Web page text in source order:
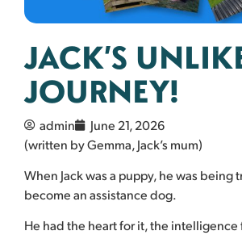
JACK’S
JOURNEY!
admin
June 21, 2026
(written by Gemma, Jack’s mum)
When Jack was a puppy, he was being
become an assistance dog.
He had the heart for it, the intelligence